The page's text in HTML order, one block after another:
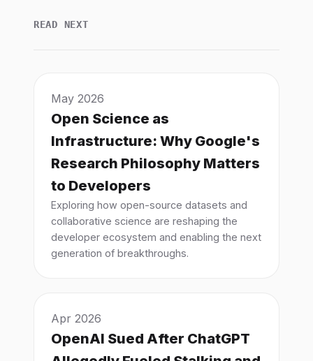
READ NEXT
May 2026
Open Science as
Infrastructure: Why Google's
Research Philosophy Matters
to Developers
Exploring how open-source datasets and
collaborative science are reshaping the
developer ecosystem and enabling the next
generation of breakthroughs.
Apr 2026
OpenAI Sued After ChatGPT